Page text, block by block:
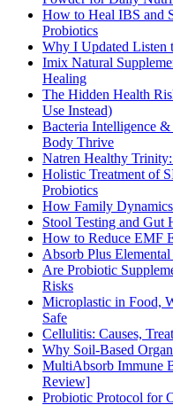
How to Heal IBS and
Probiotics
Why I Updated Listen
Imix Natural
Healing
The Hidden Health
Use Instead)
Bacteria Intelligence
Body Thrive
Natren Healthy
Holistic Treatment of
Probiotics
How Family
Stool Testing and Gut
How to Reduce EMF
Absorb Plus
Are Probiotic
Risks
Microplastic in Food,
Safe
Cellulitis: Causes,
Why Soil-Based
MultiAbsorb Immune
Review]
Probiotic Protocol for